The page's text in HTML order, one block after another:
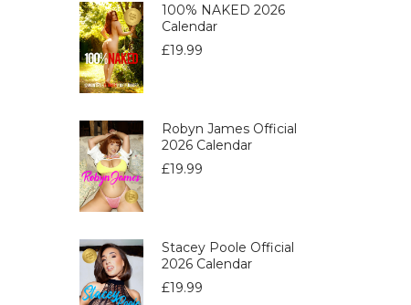
100% NAKED 2026
Calendar
£19.99
Robyn James Official
2026 Calendar
£19.99
Stacey Poole Official
2026 Calendar
£19.99